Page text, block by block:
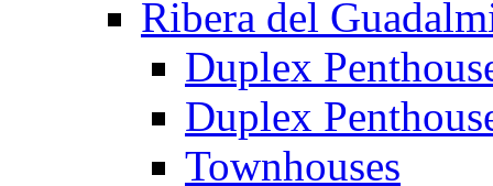
Ribera del
Duplex
Duplex
Townhouses